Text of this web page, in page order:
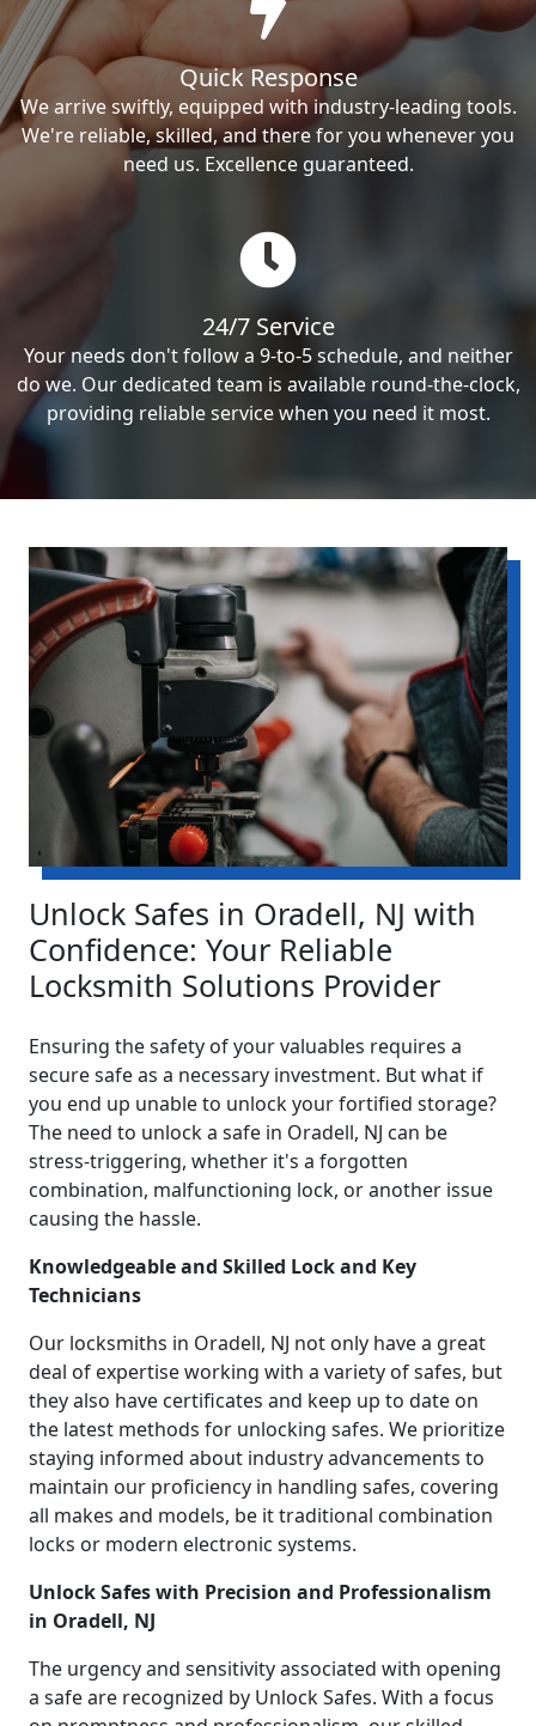
Quick Response
We arrive swiftly, equipped with industry-leading tools.
We're reliable, skilled, and there for you whenever you
need us. Excellence guaranteed.
24/7 Service
Your needs don't follow a 9-to-5 schedule, and neither
do we. Our dedicated team is available round-the-clock,
providing reliable service when you need it most.
Unlock Safes in Oradell, NJ with
Confidence: Your Reliable
Locksmith Solutions Provider
Ensuring the safety of your valuables requires a
secure safe as a necessary investment. But what if
you end up unable to unlock your fortified storage?
The need to unlock a safe in Oradell, NJ can be
stress-triggering, whether it's a forgotten
combination, malfunctioning lock, or another issue
causing the hassle.
Knowledgeable and Skilled Lock and Key
Technicians
Our locksmiths in Oradell, NJ not only have a great
deal of expertise working with a variety of safes, but
they also have certificates and keep up to date on
the latest methods for unlocking safes. We prioritize
staying informed about industry advancements to
maintain our proficiency in handling safes, covering
all makes and models, be it traditional combination
locks or modern electronic systems.
Unlock Safes with Precision and Professionalism
in Oradell, NJ
The urgency and sensitivity associated with opening
a safe are recognized by Unlock Safes. With a focus